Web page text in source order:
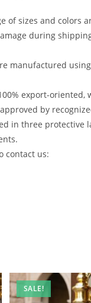
of sizes and colors
during
manufactured
export-oriented,
by
in three protective
contact us:
SALE!